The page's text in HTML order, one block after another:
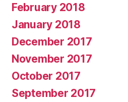
February 2018
January 2018
December 2017
November 2017
October 2017
September 2017